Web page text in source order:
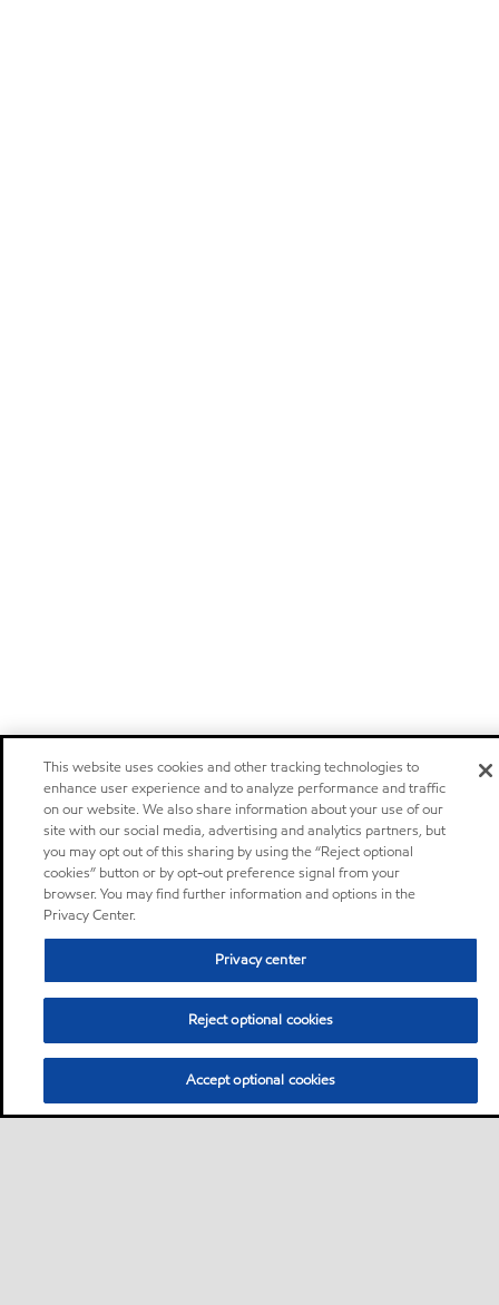
This website uses cookies and other tracking technologies to
enhance user experience and to analyze performance and traffic
on our website. We also share information about your use of our
site with our social media, advertising and analytics partners, but
you may opt out of this sharing by using the “Reject optional
cookies” button or by opt-out preference signal from your
browser. You may find further information and options in the
Privacy Center.
Privacy center
Reject optional cookies
Accept optional cookies